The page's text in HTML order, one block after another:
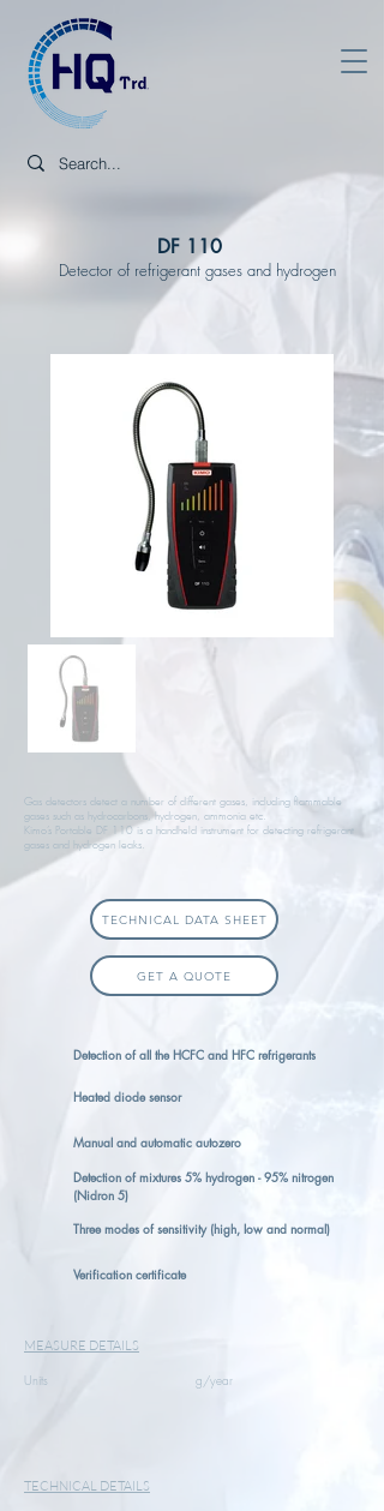
DF 110
Detector of refrigerant gases and hydrogen
Gas detectors detect a number of different gases, including flammable
gases such as hydrocarbons, hydrogen, ammonia etc.
Kimo’s Portable DF 110 is a handheld instrument for detecting refrigerant
gases and hydrogen leaks.
TECHNICAL DATA SHEET
GET A QUOTE
Detection of all the HCFC and HFC refrigerants
Heated diode sensor
Manual and automatic autozero
Detection of mixtures 5% hydrogen - 95% nitrogen
(Nidron 5)
Three modes of sensitivity (high, low and normal)
Verification certificate
MEASURE DETAILS
Units g/year
TECHNICAL DETAILS